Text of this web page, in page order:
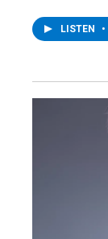
LISTEN •